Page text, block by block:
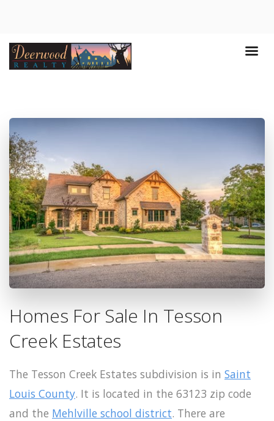
Homes For Sale In Tesson
Creek Estates
The Tesson Creek Estates subdivision is in Saint
Louis County. It is located in the 63123 zip code
and the Mehlville school district. There are